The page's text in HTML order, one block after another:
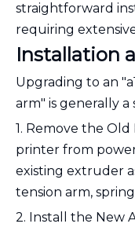
straightforward
requiring
Installation
Upgrading to an
arm" is generally a
1. Remove the
printer from
existing extruder
tension arm,
2. Install the New